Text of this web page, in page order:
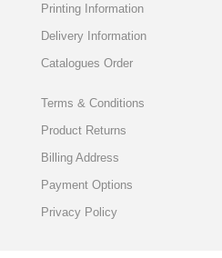
Printing Information
Delivery Information
Catalogues Order
Terms & Conditions
Product Returns
Billing Address
Payment Options
Privacy Policy